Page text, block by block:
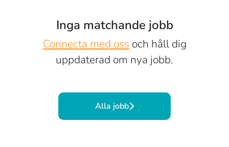
Inga matchande jobb
Connecta med oss och håll dig
uppdaterad om nya jobb.
Alla jobb